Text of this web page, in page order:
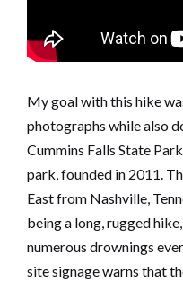
My goal with this hike
photographs while also
Cummins Falls State
park, founded in 2011.
East from Nashville,
being a long, rugged
numerous drownings
site signage warns that